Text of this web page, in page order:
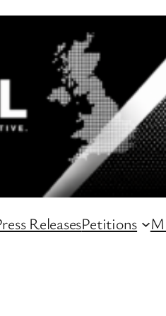
ReleasesPetitions